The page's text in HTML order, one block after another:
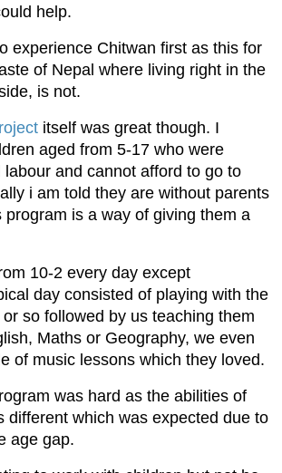
help.
experience Chitwan first as this for
of Nepal where living right in the
is not.
itself was great though. I
aged from 5-17 who were
and cannot afford to go to
i am told they are without parents
program is a way of giving them a
10-2 every day except
day consisted of playing with the
so followed by us teaching them
Maths or Geography, we even
of music lessons which they loved.
was hard as the abilities of
different which was expected due to
age gap.